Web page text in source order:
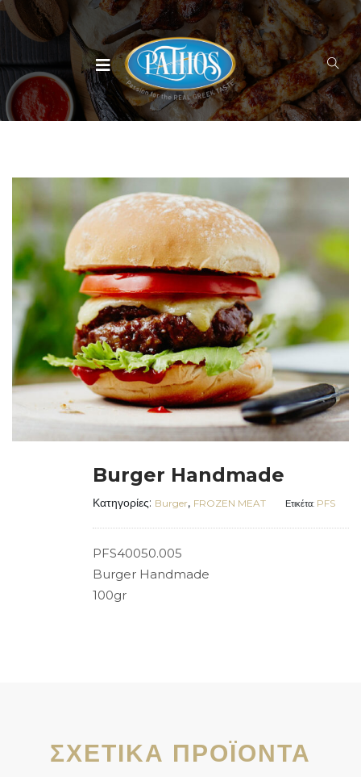
Burger Handmade
Κατηγορίες: Burger, FROZEN MEAT Ετικέτα: PFS
PFS40050.005
Burger Handmade
100gr
ΣΧΕΤΙΚΆ ΠΡΟΪΌΝΤΑ